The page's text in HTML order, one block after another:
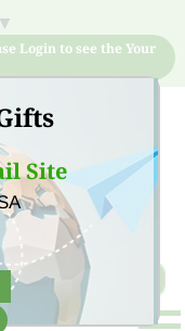
Site
▼
Login to see the Your
quality products